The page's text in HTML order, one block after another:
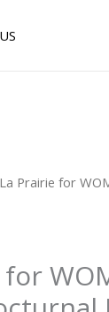
Prairie for